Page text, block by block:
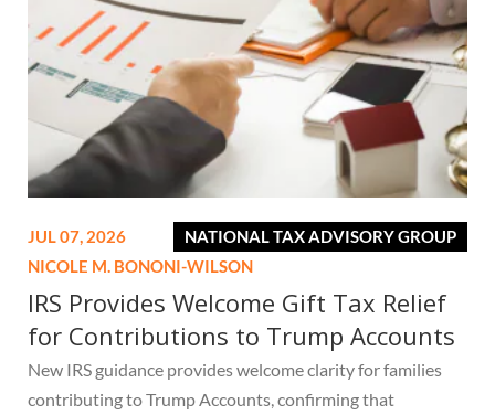
NATIONAL TAX ADVISORY GROUP
JUL 07, 2026
NICOLE M. BONONI-WILSON
IRS Provides Welcome Gift Tax Relief
for Contributions to Trump Accounts
New IRS guidance provides welcome clarity for families
contributing to Trump Accounts, confirming that